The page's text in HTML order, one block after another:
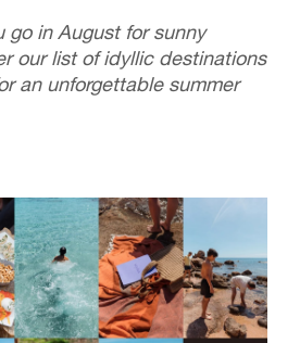
go in August for sunny
our list of idyllic destinations
an unforgettable summer